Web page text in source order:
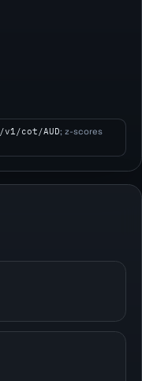
/v1/cot/AUD; z-scores